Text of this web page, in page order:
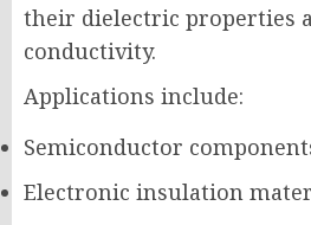
their dielectric properties
conductivity.
Applications include:
Semiconductor
Electronic insulation